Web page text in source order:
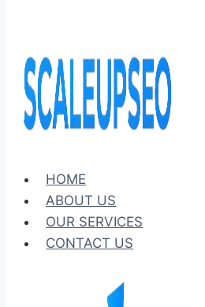
HOME
ABOUT US
OUR SERVICES
CONTACT US